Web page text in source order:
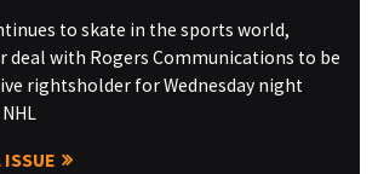
to skate in the sports world,
deal with Rogers Communications to be
rightsholder for Wednesday night
ISSUE